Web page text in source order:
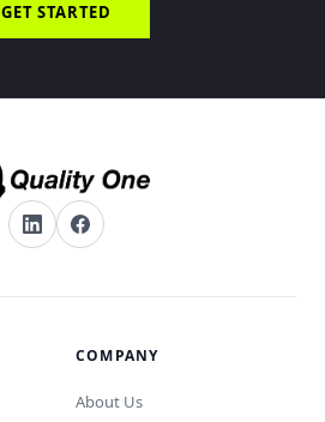
GET STARTED
COMPANY
About Us